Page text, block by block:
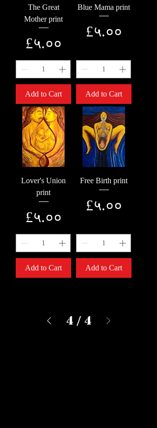
The Great
Mother print
Price
£५.००
Add to Cart
Blue Mama print
Price
£५.००
Add to Cart
Lover's Union
print
Price
£५.००
Add to Cart
Free Birth print
Price
£५.००
Add to Cart
4 / 4